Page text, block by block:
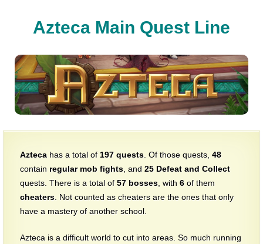
Azteca Main Quest Line
Azteca has a total of 197 quests . Of those quests, 48
contain regular mob fights , and 25 Defeat and Collect
quests. There is a total of 57 bosses , with 6 of them
cheaters . Not counted as cheaters are the ones that only
have a mastery of another school.
Azteca is a difficult world to cut into areas. So much running